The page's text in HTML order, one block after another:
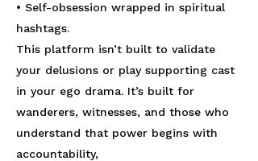
• Self-obsession wrapped in spiritual
hashtags.
This platform isn’t built to validate
your delusions or play supporting cast
in your ego drama. It’s built for
wanderers, witnesses, and those who
understand that power begins with
accountability,